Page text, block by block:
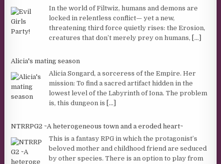
In the world of Filtwiz, humans and demons are
locked in relentless conflict— yet a new,
threatening third force quietly rises: the Erosion,
creatures that don’t merely prey on humans, [...]
Alicia's mating season
Alicia Songard, a sorceress of the Empire. Her
mission: To find a sacred artifact hidden in the
lowest level of the Labyrinth of Iona. The problem
is, this dungeon is [...]
NTRRPG2 ~A heterogeneous town and a eroded heart~
This is a fantasy RPG in which the protagonist’s
beloved mother and childhood friend are seduced
by other species. There is an option to play from